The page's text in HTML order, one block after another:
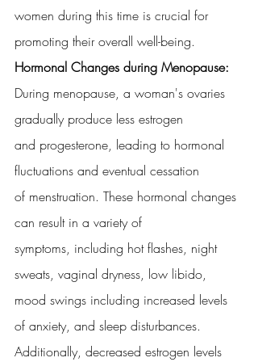
women during this time is crucial for
promoting their overall well-being.
Hormonal Changes during Menopause:
During menopause, a woman's ovaries
gradually produce less estrogen
and progesterone, leading to hormonal
fluctuations and eventual cessation
of menstruation. These hormonal changes
can result in a variety of
symptoms, including hot flashes, night
sweats, vaginal dryness, low libido,
mood swings including increased levels
of anxiety, and sleep disturbances.
Additionally, decreased estrogen levels